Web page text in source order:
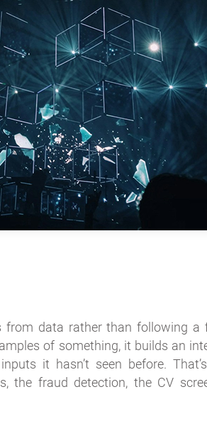
data rather than following a
of something, it builds an
it hasn’t seen before.
the fraud detection, the CV